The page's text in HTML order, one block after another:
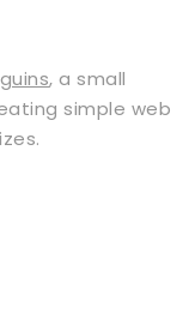
, a small
simple web